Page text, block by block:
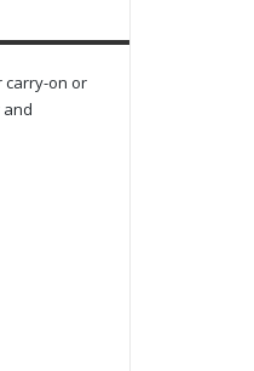
carry-on or